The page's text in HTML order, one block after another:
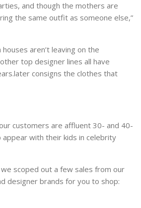
and though the mothers are
the same outfit as someone else,”
aren’t leaving on the
top designer lines all have
consigns the clothes that
customers are affluent 30- and 40-
with their kids in celebrity
scoped out a few sales from our
designer brands for you to shop: